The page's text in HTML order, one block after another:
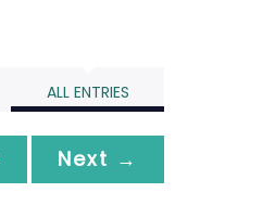
ALL ENTRIES
Next →